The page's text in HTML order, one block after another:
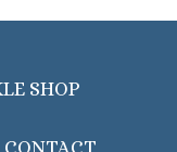
SHOP
CONTACT